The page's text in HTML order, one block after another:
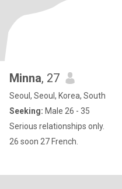
Minna, 27
Seoul, Seoul, Korea, South
Seeking: Male 26 - 35
Serious relationships only.
26 soon 27 French.